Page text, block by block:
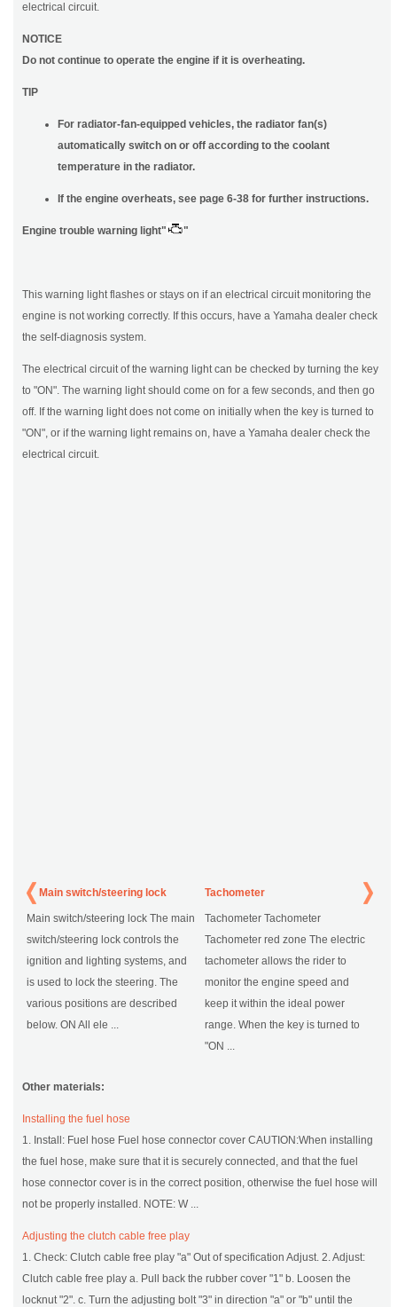
electrical circuit.
NOTICE
Do not continue to operate the engine if it is overheating.
TIP
For radiator-fan-equipped vehicles, the radiator fan(s)
automatically switch on or off according to the coolant
temperature in the radiator.
If the engine overheats, see page 6-38 for further instructions.
Engine trouble warning light" "
This warning light flashes or stays on if an electrical circuit monitoring the
engine is not working correctly. If this occurs, have a Yamaha dealer check
the self-diagnosis system.
The electrical circuit of the warning light can be checked by turning the key
to "ON". The warning light should come on for a few seconds, and then go
off. If the warning light does not come on initially when the key is turned to
"ON", or if the warning light remains on, have a Yamaha dealer check the
electrical circuit.
Main switch/steering lock
Main switch/steering lock The main
switch/steering lock controls the
ignition and lighting systems, and
is used to lock the steering. The
various positions are described
below. ON All ele ...
Tachometer
Tachometer Tachometer
Tachometer red zone The electric
tachometer allows the rider to
monitor the engine speed and
keep it within the ideal power
range. When the key is turned to
"ON ...
Other materials:
Installing the fuel hose
1. Install: Fuel hose Fuel hose connector cover CAUTION:When installing
the fuel hose, make sure that it is securely connected, and that the fuel
hose connector cover is in the correct position, otherwise the fuel hose will
not be properly installed. NOTE: W ...
Adjusting the clutch cable free play
1. Check: Clutch cable free play "a" Out of specification Adjust. 2. Adjust:
Clutch cable free play a. Pull back the rubber cover "1" b. Loosen the
locknut "2". c. Turn the adjusting bolt "3" in direction "a" or "b" until the